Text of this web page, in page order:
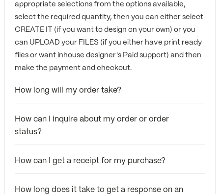
appropriate selections from the options available,
select the required quantity, then you can either select
CREATE IT (if you want to design on your own) or you
can UPLOAD your FILES (if you either have print ready
files or want inhouse designer's Paid support) and then
make the payment and checkout.
How long will my order take?
How can I inquire about my order or order
status?
How can I get a receipt for my purchase?
How long does it take to get a response on an